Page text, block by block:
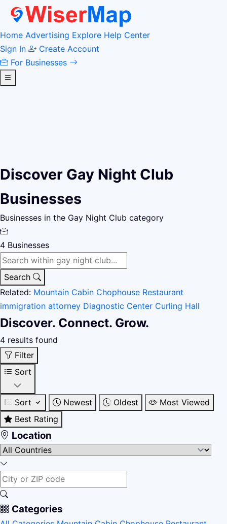
Home Advertising Explore Help Center
Sign In
Create Account
For Businesses
Discover Gay Night Club
Businesses
Businesses in the Gay Night Club category
4 Businesses
Search
Related: Mountain Cabin Chophouse Restaurant
immigration attorney Diagnostic Center Curling Hall
Discover. Connect. Grow.
4 results found
Filter
Sort
Sort Newest Oldest
Most Viewed
Best Rating
Location
Categories